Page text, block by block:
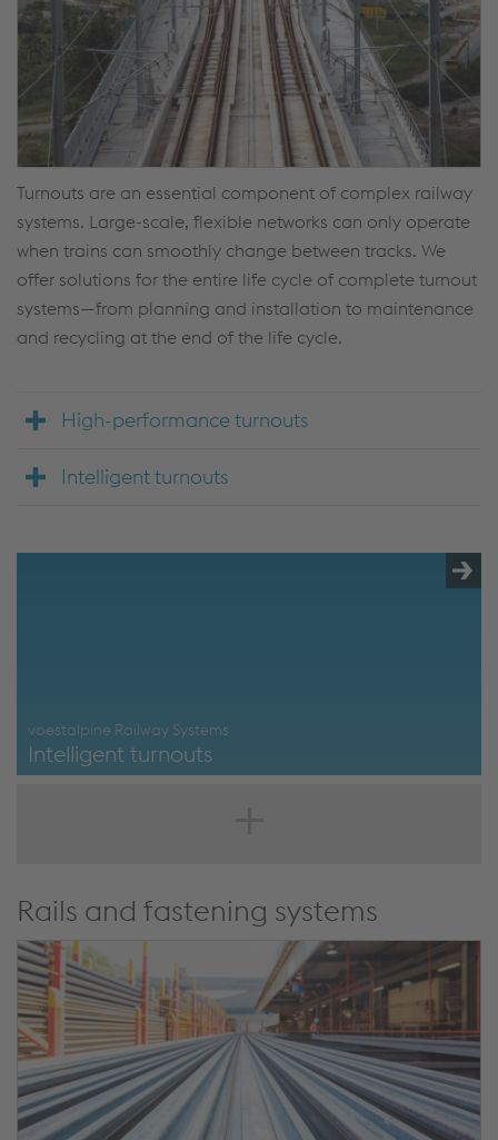
Turnouts are an essential component of complex railway
systems. Large-scale, flexible networks can only operate
when trains can smoothly change between tracks. We
offer solutions for the entire life cycle of complete turnout
systems—from planning and installation to maintenance
and recycling at the end of the life cycle.
High-performance turnouts
Intelligent turnouts
voestalpine Railway Systems
Intelligent turnouts
Rails and fastening systems